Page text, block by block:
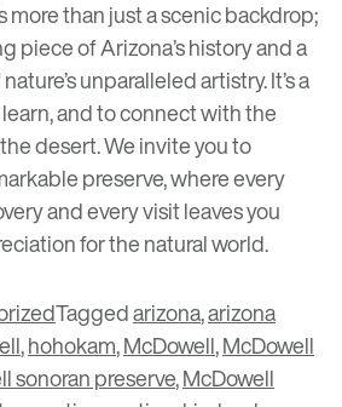
more than just a scenic backdrop;
piece of Arizona’s history and a
unparalleled artistry. It’s a
and to connect with the
desert. We invite you to
preserve, where every
and every visit leaves you
for the natural world.
Taggedarizona,arizona
,hohokam,McDowell,McDowell
sonoran preserve,McDowell